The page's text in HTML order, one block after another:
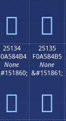
𥄤 𥄥
25134
None
𥄴
25135
F0A584B5
None
&#151861;
𥄵